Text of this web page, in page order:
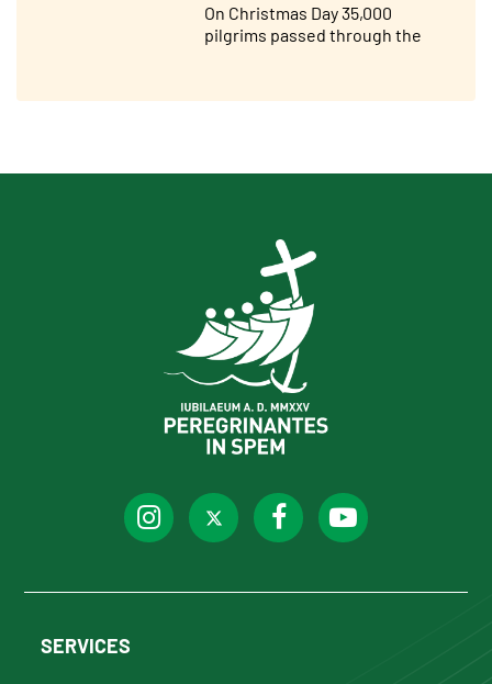
On Christmas Day 35,000
pilgrims passed through the
SERVICES